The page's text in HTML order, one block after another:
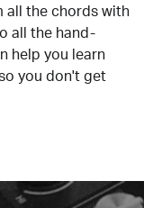
all the chords with
all the hand-
help you learn
you don't get